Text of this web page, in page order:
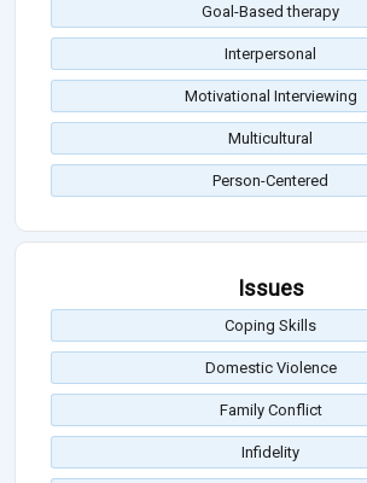
Goal-Based therapy
Interpersonal
Motivational Interviewing
Multicultural
Person-Centered
Issues
Coping Skills
Domestic Violence
Family Conflict
Infidelity